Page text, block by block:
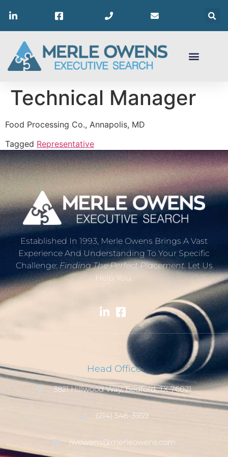
Technical Manager
Food Processing Co., Annapolis, MD
Tagged Representative
Established In 1993, Merle Owens Brings A Vast
Experience And Understanding To Your Specific
Challenge:Finding The Perfect Placement. Let Us
Help You.
Head Office
3821 Hillwood Way, Bedford, TX 76021
(214) 546-3959
jwowens@merleowens.com